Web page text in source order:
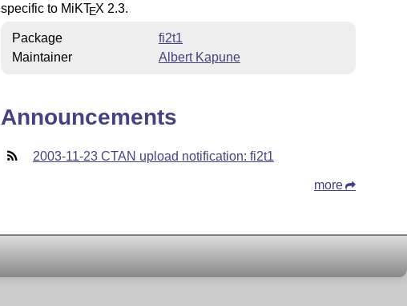
specific to MiKTEX 2.3.
Package
fi2t1
Maintainer
Albert Kapune
Announcements
2003-11-23 CTAN upload notification: fi2t1
more